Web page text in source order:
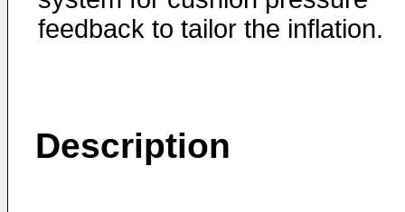
feedback to tailor the inflation.
Description